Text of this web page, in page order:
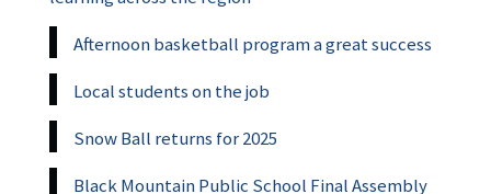
Afternoon basketball program a great success
Local students on the job
Snow Ball returns for 2025
Black Mountain Public School Final Assembly